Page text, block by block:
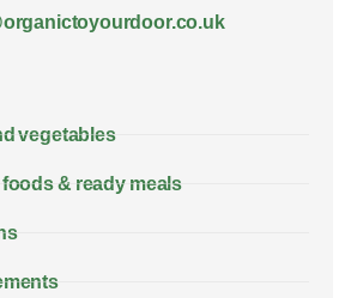
vegetables
& ready meals